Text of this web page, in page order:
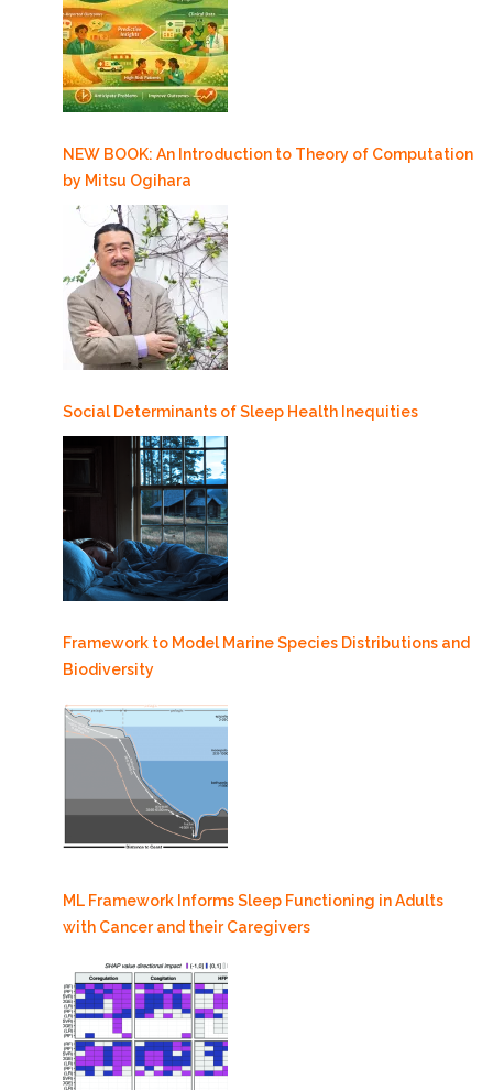
NEW BOOK: An Introduction to Theory of Computation
by Mitsu Ogihara
Social Determinants of Sleep Health Inequities
Framework to Model Marine Species Distributions and
Biodiversity
ML Framework Informs Sleep Functioning in Adults
with Cancer and their Caregivers